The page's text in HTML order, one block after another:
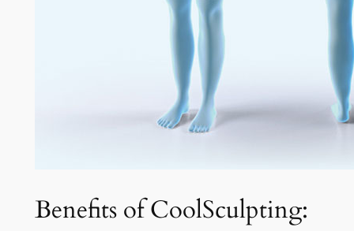
Benefits of CoolSculpting: